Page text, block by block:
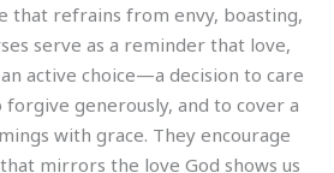
that refrains from envy, boasting,
serve as a reminder that love,
active choice—a decision to care
generously, and to cover a
with grace. They encourage
mirrors the love God shows us